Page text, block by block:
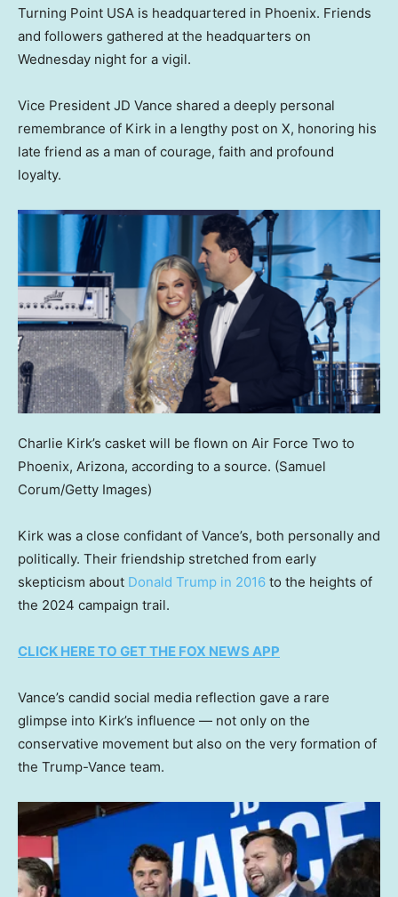
Turning Point USA is headquartered in Phoenix. Friends
and followers gathered at the headquarters on
Wednesday night for a vigil.
Vice President JD Vance shared a deeply personal
remembrance of Kirk in a lengthy post on X, honoring his
late friend as a man of courage, faith and profound
loyalty.
Charlie Kirk’s casket will be flown on Air Force Two to
Phoenix, Arizona, according to a source. (Samuel
Corum/Getty Images)
Kirk was a close confidant of Vance’s, both personally and
politically. Their friendship stretched from early
skepticism about Donald Trump in 2016 to the heights of
the 2024 campaign trail.
CLICK HERE TO GET THE FOX NEWS APP
Vance’s candid social media reflection gave a rare
glimpse into Kirk’s influence — not only on the
conservative movement but also on the very formation of
the Trump-Vance team.